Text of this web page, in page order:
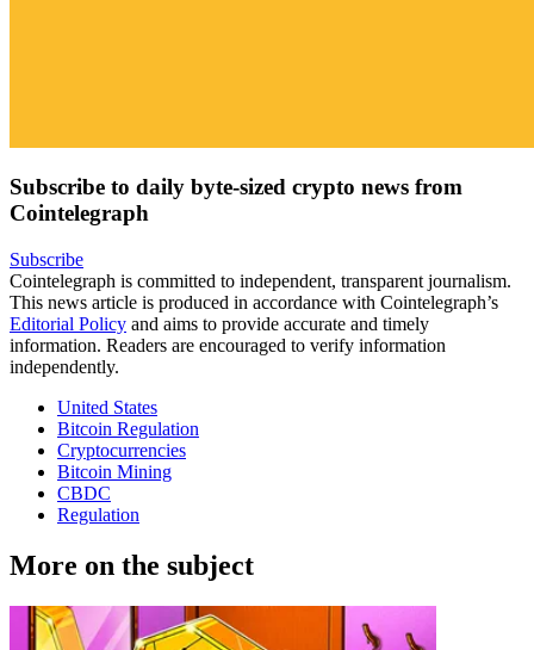
Subscribe to daily byte-sized crypto news from
Cointelegraph
Subscribe
Cointelegraph is committed to independent, transparent journalism.
This news article is produced in accordance with Cointelegraph’s
Editorial Policy and aims to provide accurate and timely
information. Readers are encouraged to verify information
independently.
United States
Bitcoin Regulation
Cryptocurrencies
Bitcoin Mining
CBDC
Regulation
More on the subject